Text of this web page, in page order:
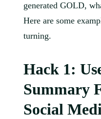
generated GOLD,
Here are some
turning.
Hack 1:
Summary
Social